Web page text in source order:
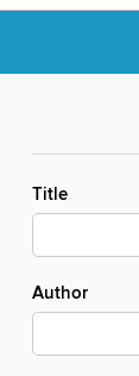
Title
Author